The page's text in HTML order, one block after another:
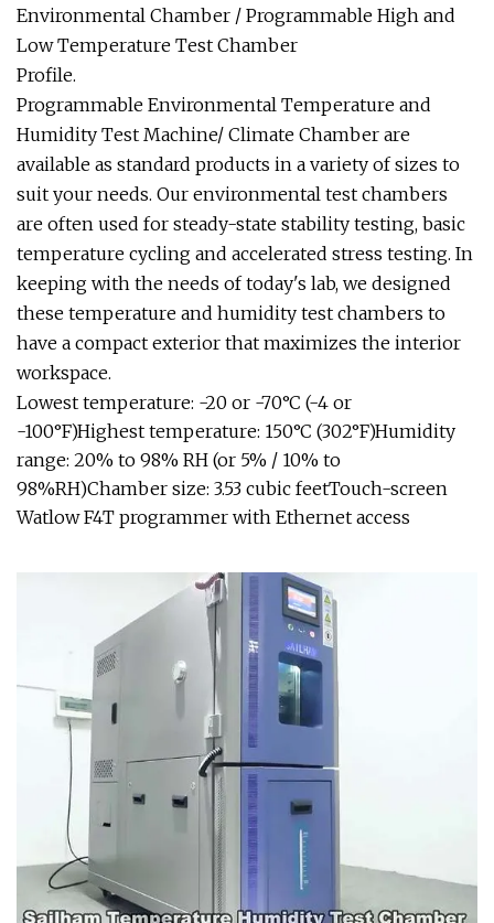
Environmental Chamber / Programmable High and
Low Temperature Test Chamber
Profile.
Programmable Environmental Temperature and
Humidity Test Machine/ Climate Chamber are
available as standard products in a variety of sizes to
suit your needs. Our environmental test chambers
are often used for steady-state stability testing, basic
temperature cycling and accelerated stress testing. In
keeping with the needs of today's lab, we designed
these temperature and humidity test chambers to
have a compact exterior that maximizes the interior
workspace.
Lowest temperature: -20 or -70°C (-4 or
-100°F)Highest temperature: 150°C (302°F)Humidity
range: 20% to 98% RH (or 5% / 10% to
98%RH)Chamber size: 3.53 cubic feetTouch-screen
Watlow F4T programmer with Ethernet access